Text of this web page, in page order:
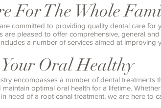
For The Whole
committed to providing quality dental care for
are pleased to offer comprehensive, general and
a number of services aimed at improving
Oral Healthy
encompasses a number of dental treatments
optimal oral health for a lifetime.
need of a root canal treatment, we are here to